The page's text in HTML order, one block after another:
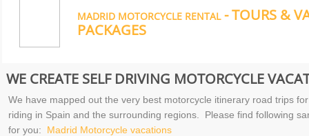
We have mapped out the very best motorcycle itinerary road trips
riding in Spain and the surrounding regions. Please find following
for you: Madrid Motorcycle vacations
WE CREATE SELF DRIVING MOTORCYCLE
MADRID MOTORCYCLE RENTAL- TOURS &
PACKAGES